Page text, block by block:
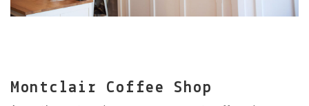
Montclair Coffee Shop